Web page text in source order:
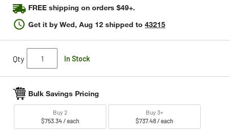
FREE shipping on orders $49+.
Get it byWed, Aug 12 shipped to 43215
Qty In Stock
Bulk Savings Pricing
Buy 2
$753.34 / each
Buy 3+
$737.48 / each